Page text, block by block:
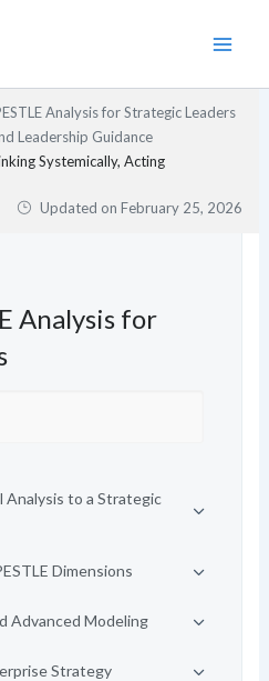
Analysis for Strategic Leaders
Leadership Guidance
Systemically, Acting
Updated onFebruary 25, 2026
Analysis for
Analysis to a Strategic
Dimensions
Advanced Modeling
Strategy